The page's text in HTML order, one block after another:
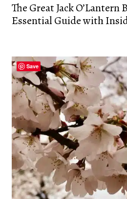
The Great Jack O’Lantern
Essential Guide with
Save